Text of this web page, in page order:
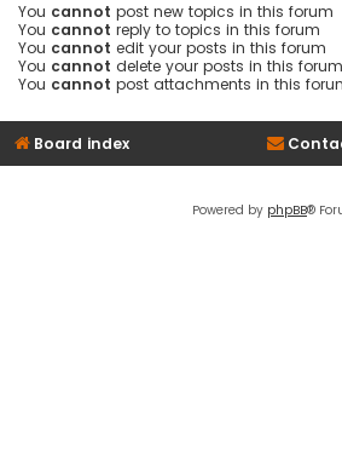
You cannot post new topics in this forum
You cannot reply to topics in this forum
You cannot edit your posts in this forum
You cannot delete your posts in this forum
You cannot post attachments in this
Board index
Powered by phpBB®